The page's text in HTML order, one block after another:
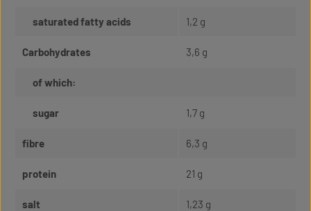
saturated fatty acids 1,2 g
Carbohydrates 3,6 g
of which:
sugar 1,7 g
fibre 6,3 g
protein 21 g
salt 1,23 g